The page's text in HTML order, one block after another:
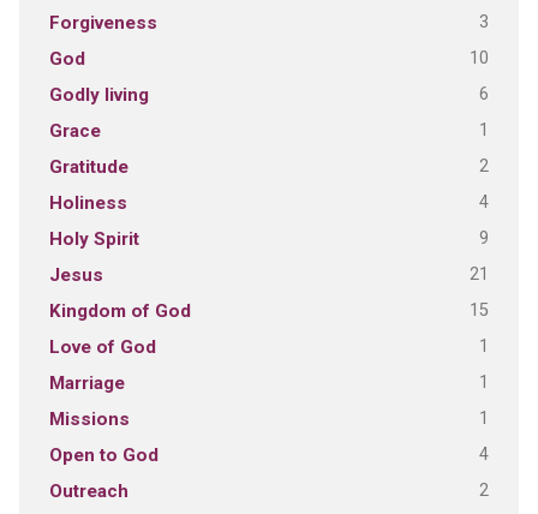
Forgiveness 3
God 10
Godly living 6
Grace 1
Gratitude 2
Holiness 4
Holy Spirit 9
Jesus 21
Kingdom of God 15
Love of God 1
Marriage 1
Missions 1
Open to God 4
Outreach 2